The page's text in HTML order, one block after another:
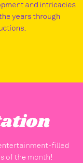
and intricacies
years through
filled
of the month!